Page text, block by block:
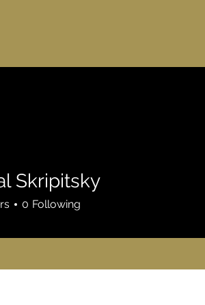
Skripitsky
0 Following